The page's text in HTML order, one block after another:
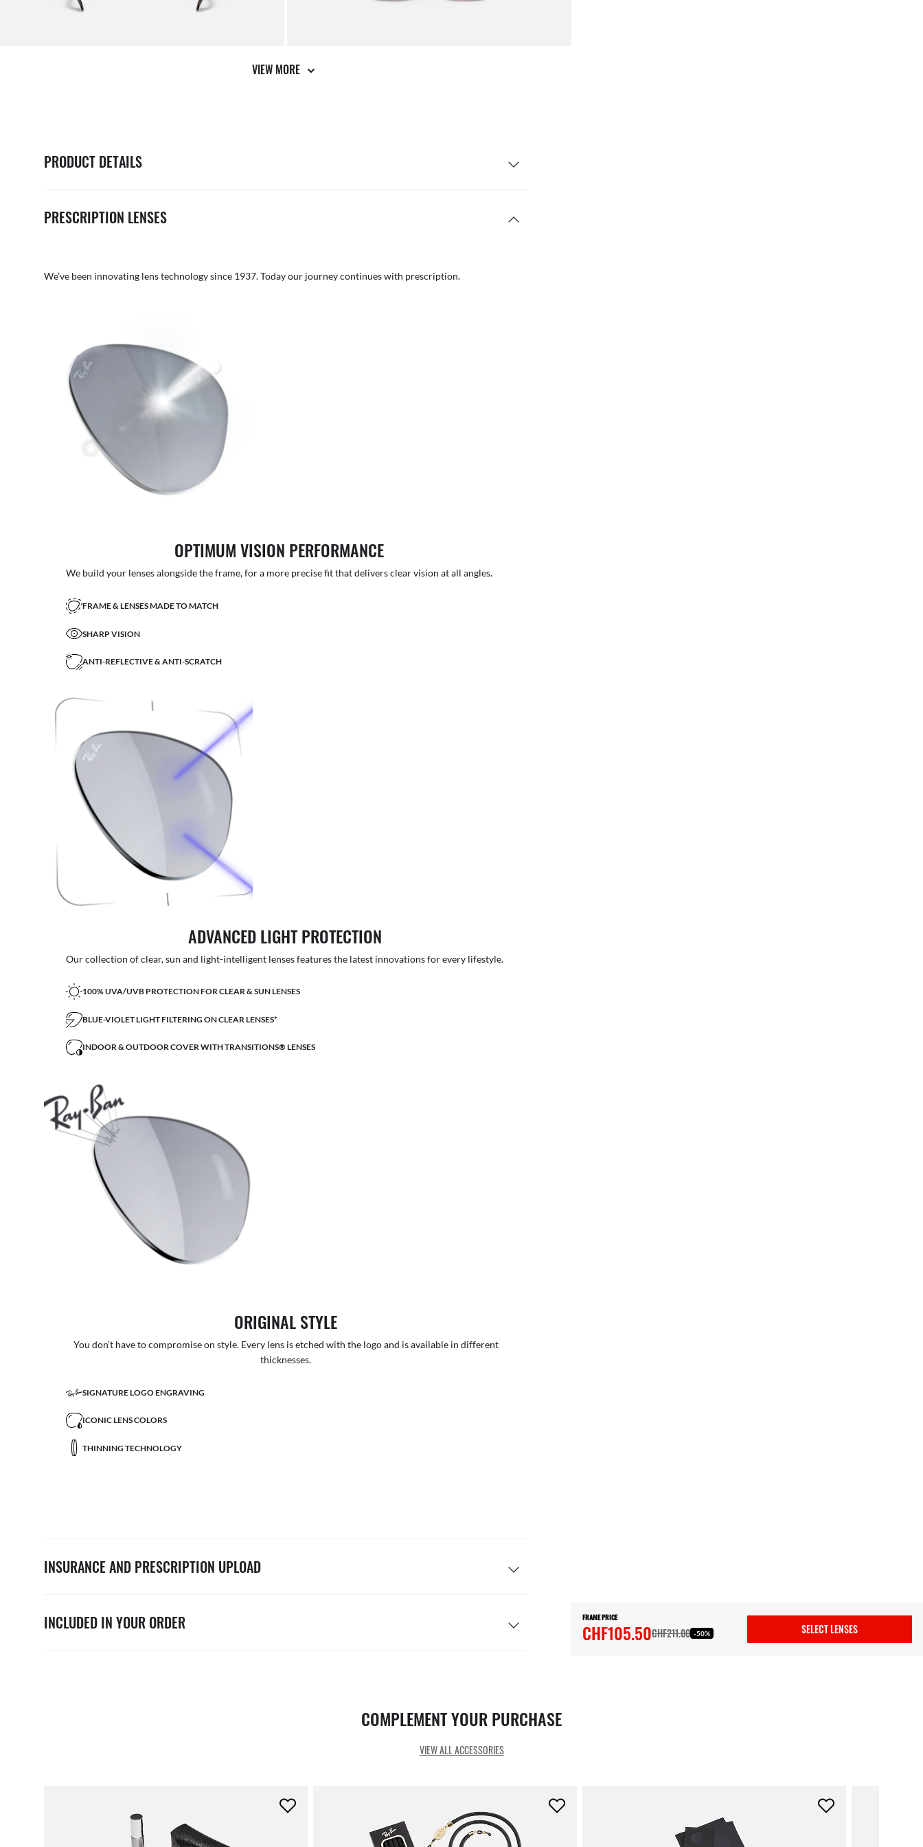
VIEW MORE
PRODUCT DETAILS
PRESCRIPTION LENSES
We’ve been innovating lens technology since 1937. Today our journey continues with prescription.
OPTIMUM VISION PERFORMANCE
We build your lenses alongside the frame, for a more precise fit that delivers clear vision at all angles.
FRAME & LENSES MADE TO MATCH
SHARP VISION
ANTI-REFLECTIVE & ANTI-SCRATCH
ADVANCED LIGHT PROTECTION
Our collection of clear, sun and light-intelligent lenses features the latest innovations for every lifestyle.
100% UVA/UVB PROTECTION FOR CLEAR & SUN LENSES
BLUE-VIOLET LIGHT FILTERING ON CLEAR LENSES*
INDOOR & OUTDOOR COVER WITH TRANSITIONS® LENSES
ORIGINAL STYLE
You don’t have to compromise on style. Every lens is etched with the logo and is available in different
thicknesses.
SIGNATURE LOGO ENGRAVING
ICONIC LENS COLORS
THINNING TECHNOLOGY
INSURANCE AND PRESCRIPTION UPLOAD
INCLUDED IN YOUR ORDER FRAME PRICE
CHF105.50CHF211.00 -50% SELECT LENSES
COMPLEMENT YOUR PURCHASE
VIEW ALL ACCESSORIES